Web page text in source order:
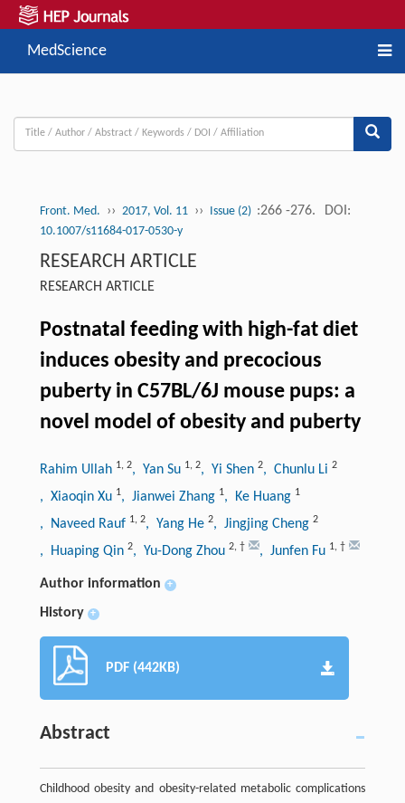
MedScience
Front. Med. ›› 2017, Vol. 11 ›› Issue (2) :266 -276. DOI:
10.1007/s11684-017-0530-y
RESEARCH ARTICLE
RESEARCH ARTICLE
Postnatal feeding with high-fat diet
induces obesity and precocious
puberty in C57BL/6J mouse pups: a
novel model of obesity and puberty
Rahim Ullah 1, 2, Yan Su 1, 2, Yi Shen 2, Chunlu Li 2
, Xiaoqin Xu 1, Jianwei Zhang 1, Ke Huang 1
, Naveed Rauf 1, 2, Yang He 2, Jingjing Cheng 2
, Huaping Qin 2, Yu-Dong Zhou 2, † , Junfen Fu 1, †
Author information +
History +
PDF (442KB)
Abstract
Childhood obesity and obesity-related metabolic complications